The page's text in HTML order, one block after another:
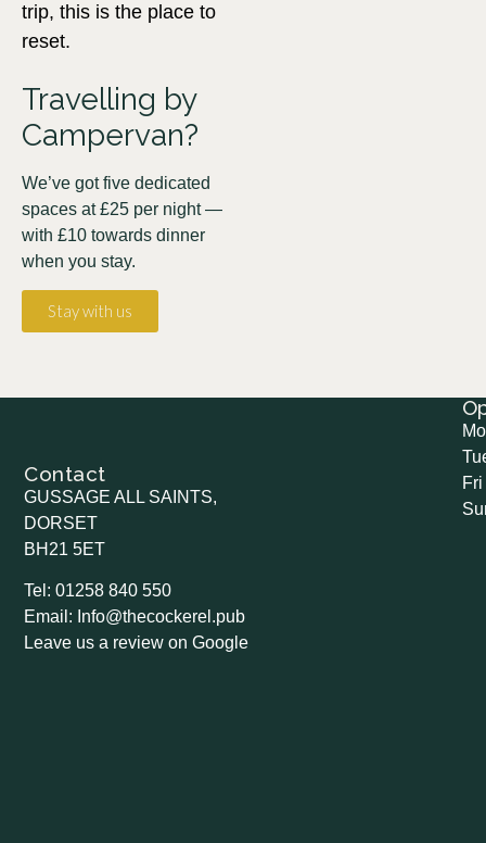
trip, this is the place to
reset.
Travelling by
Campervan?
We’ve got five dedicated
spaces at £25 per night —
with £10 towards dinner
when you stay.
Stay with us
Contact
GUSSAGE ALL SAINTS,
DORSET
BH21 5ET
Tel: 01258 840 550
Email: Info@thecockerel.pub
Leave us a review on Google